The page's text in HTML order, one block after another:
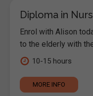
Diploma in
Enrol with Alison
to the elderly with
10-15 hours
MORE INFO